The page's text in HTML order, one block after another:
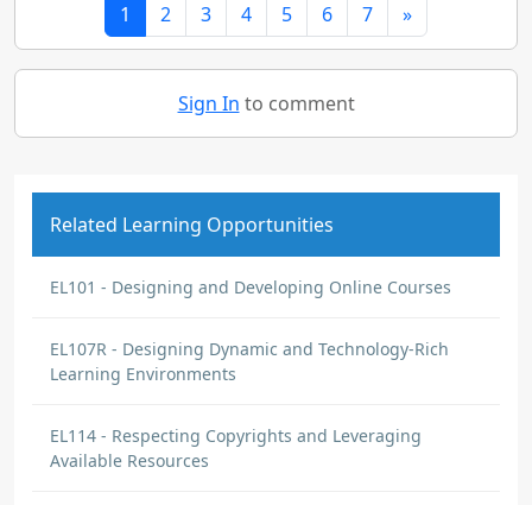
1 2 3 4 5 6 7 »
Sign In to comment
Related Learning Opportunities
EL101 - Designing and Developing Online Courses
EL107R - Designing Dynamic and Technology-Rich
Learning Environments
EL114 - Respecting Copyrights and Leveraging
Available Resources